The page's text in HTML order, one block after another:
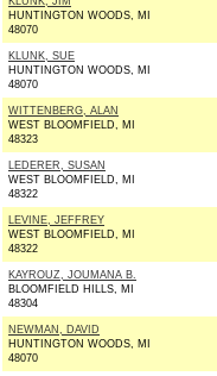
HUNTINGTON WOODS, MI
48070
KLUNK, SUE
HUNTINGTON WOODS, MI
48070
WITTENBERG, ALAN
WEST BLOOMFIELD, MI
48323
LEDERER, SUSAN
WEST BLOOMFIELD, MI
48322
LEVINE, JEFFREY
WEST BLOOMFIELD, MI
48322
KAYROUZ, JOUMANA B.
BLOOMFIELD HILLS, MI
48304
NEWMAN, DAVID
HUNTINGTON WOODS, MI
48070